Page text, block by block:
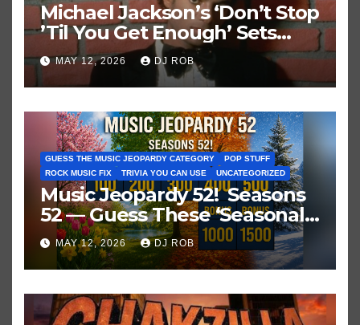
Michael Jackson’s ‘Don’t Stop
’Til You Get Enough’ Sets
Historic Hot 100 Record
MAY 12, 2026 DJ ROB
GUESS THE MUSIC JEOPARDY CATEGORY
POP STUFF
ROCK MUSIC FIX
TRIVIA YOU CAN USE UNCATEGORIZED
Music Jeopardy 52! Seasons
52 — Guess These ‘Seasonal’
Hits in Popular Music
MAY 12, 2026 DJ ROB